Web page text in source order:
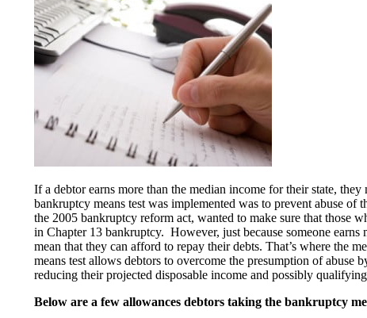
If a debtor earns more than the median income for their state,
bankruptcy means test was implemented was to prevent abuse of
the 2005 bankruptcy reform act, wanted to make sure that those
in Chapter 13 bankruptcy. However, just because someone earns
mean that they can afford to repay their debts. That’s where the
means test allows debtors to overcome the presumption of
reducing their projected disposable income and possibly
Below are a few allowances debtors taking the bankruptcy